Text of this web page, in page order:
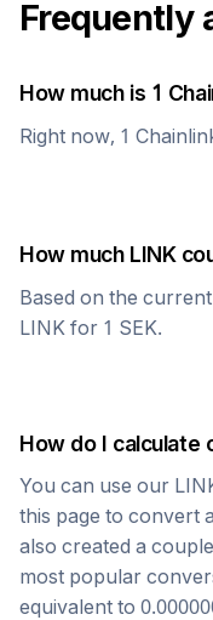
Frequently
How much is 1
Right now, 1
How much LINK
Based on the
LINK for 1 SEK.
How do I calculate
You can use our
this page to convert
also created a
most popular
equivalent to